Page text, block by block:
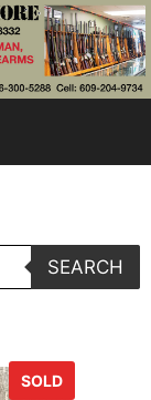
SEARCH
SOLD